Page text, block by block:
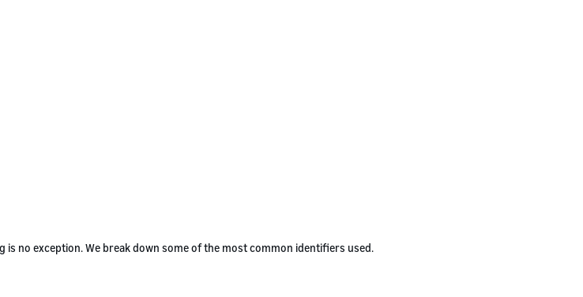
no exception. We break down some of the most common identifiers used.